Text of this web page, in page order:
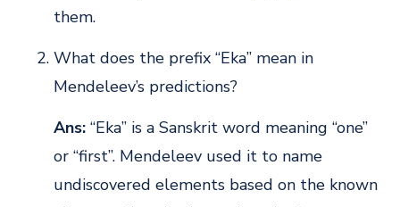
them.
What does the prefix “Eka” mean in
Mendeleev’s predictions?
Ans: “Eka” is a Sanskrit word meaning “one”
or “first”. Mendeleev used it to name
undiscovered elements based on the known